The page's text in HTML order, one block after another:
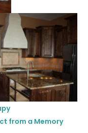
from a Memory